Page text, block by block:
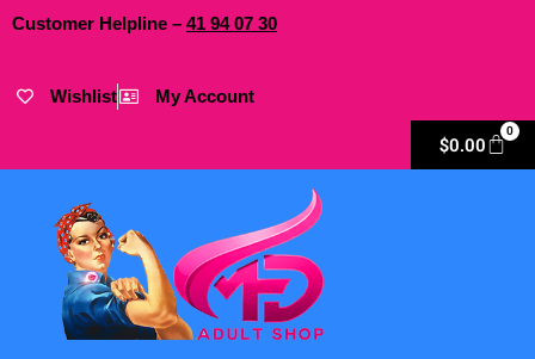
Customer Helpline – 41 9407 30
Wishlist My Account
$0.00
0